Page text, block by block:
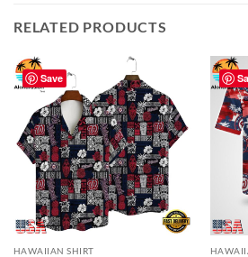
RELATED PRODUCTS
Save
HAWAIIAN SHIRT